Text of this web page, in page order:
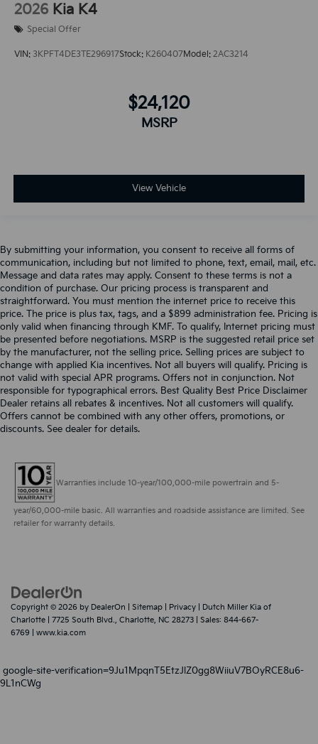
2026 Kia K4
Special Offer
VIN: 3KPFT4DE3TE296917Stock: K260407Model: 2AC3214
$24,120
MSRP
View Vehicle
By submitting your information, you consent to receive all forms of
communication, including but not limited to phone, text, email, mail, etc.
Message and data rates may apply. Consent to these terms is not a
condition of purchase. Our pricing process is transparent and
straightforward. You must mention the internet price to receive this
price. The price is plus tax, tags, and a $899 administration fee. Pricing is
only valid when financing through KMF. To qualify, Internet pricing must
be presented before negotiations. MSRP is the suggested retail price set
by the manufacturer, not the selling price. Selling prices are subject to
change with applied Kia incentives. Not all buyers will qualify. Pricing is
not valid with special APR programs. Offers not in conjunction. Not
responsible for typographical errors. Best Quality Best Price Disclaimer
Dealer retains all rebates & incentives. Not all customers will qualify.
Offers cannot be combined with any other offers, promotions, or
discounts. See dealer for details.
Warranties include 10-year/100,000-mile powertrain and 5-
year/60,000-mile basic. All warranties and roadside assistance are limited. See
retailer for warranty details.
Copyright © 2026 by DealerOn Sitemap Privacy | Dutch Miller Kia of
Charlotte
7725 South Blvd., Charlotte, NC 28273 | Sales: 844-667-
6769
www.kia.com
google-site-verification=9Ju1MpqnT5EtzJlZ0gg8WiiuV7BOyRCE8u6-
9L1nCWg